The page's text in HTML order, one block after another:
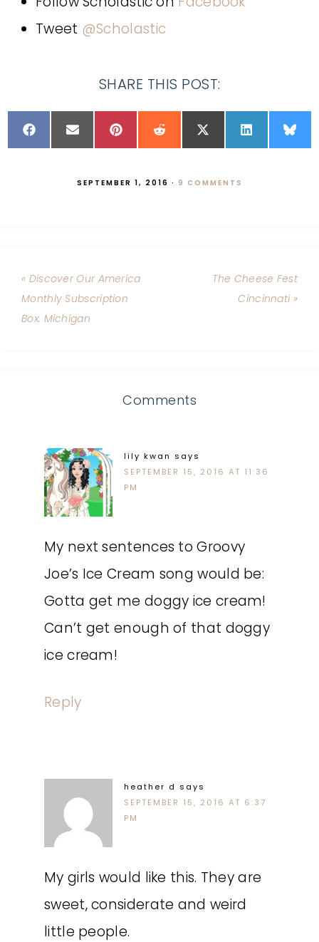
Tweet @Scholastic
SHARE THIS POST:
SEPTEMBER 1, 2016 · 9 COMMENTS
« Discover Our America
Monthly Subscription
Box: Michigan
The Cheese Fest
Cincinnati »
Comments
lily kwan says
SEPTEMBER 15, 2016 AT 11:36
PM
My next sentences to Groovy
Joe’s Ice Cream song would be:
Gotta get me doggy ice cream!
Can’t get enough of that doggy
ice cream!
Reply
heather d says
SEPTEMBER 15, 2016 AT 6:37
PM
My girls would like this. They are
sweet, considerate and weird
little people.